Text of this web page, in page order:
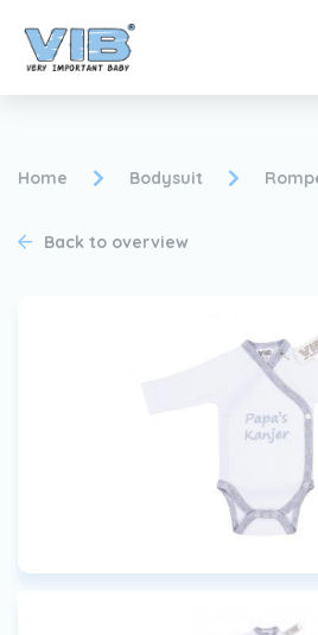
Home Bodysuit
Back to overview